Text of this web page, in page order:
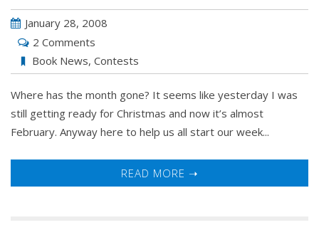
January 28, 2008
2 Comments
Book News, Contests
Where has the month gone? It seems like yesterday I was
still getting ready for Christmas and now it’s almost
February. Anyway here to help us all start our week...
READ MORE ➝